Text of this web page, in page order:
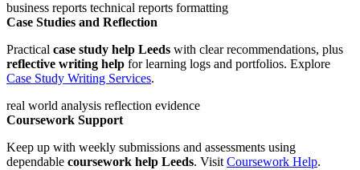
business reports technical reports formatting
Case Studies and Reflection
Practical case study help Leeds with clear recommendations, plus
reflective writing help for learning logs and portfolios. Explore
Case Study Writing Services.
real world analysis reflection evidence
Coursework Support
Keep up with weekly submissions and assessments using
dependable coursework help Leeds. Visit Coursework Help.